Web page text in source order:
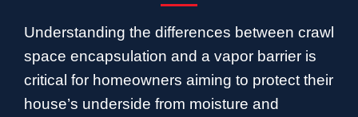
Understanding the differences between crawl
space encapsulation and a vapor barrier is
critical for homeowners aiming to protect their
house’s underside from moisture and